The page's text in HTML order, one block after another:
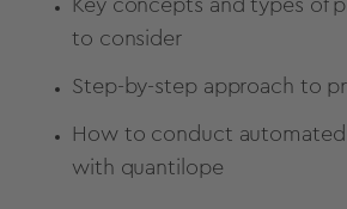
Key concepts and types of
to consider
Step-by-step approach to
How to conduct automated
with quantilope